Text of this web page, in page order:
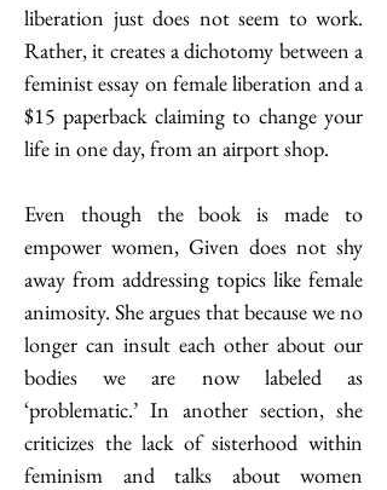
liberation just does not seem to work.
Rather, it creates a dichotomy between a
feminist essay on female liberation and a
$15 paperback claiming to change your
life in one day, from an airport shop.
Even though the book is made to
empower women, Given does not shy
away from addressing topics like female
animosity. She argues that because we no
longer can insult each other about our
bodies we are now labeled as
‘problematic.’ In another section, she
criticizes the lack of sisterhood within
feminism and talks about women